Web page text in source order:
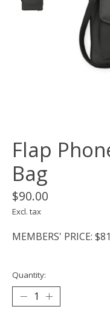
Flap
Bag
$90.00
Excl. tax
MEMBERS' PRICE:
Quantity: